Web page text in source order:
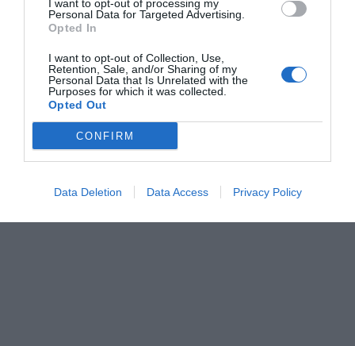
I want to opt-out of processing my
Personal Data for Targeted Advertising.
Opted In
I want to opt-out of Collection, Use,
Retention, Sale, and/or Sharing of my
Personal Data that Is Unrelated with the
Purposes for which it was collected.
Opted Out
CONFIRM
Data Deletion Data Access Privacy Policy